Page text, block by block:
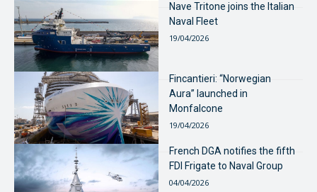
Nave Tritone joins the Italian
Naval Fleet
19/04/2026
Fincantieri: “Norwegian
Aura” launched in
Monfalcone
19/04/2026
French DGA notifies the fifth
FDI Frigate to Naval Group
04/04/2026